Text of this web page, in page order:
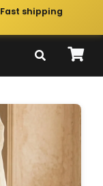
shipping